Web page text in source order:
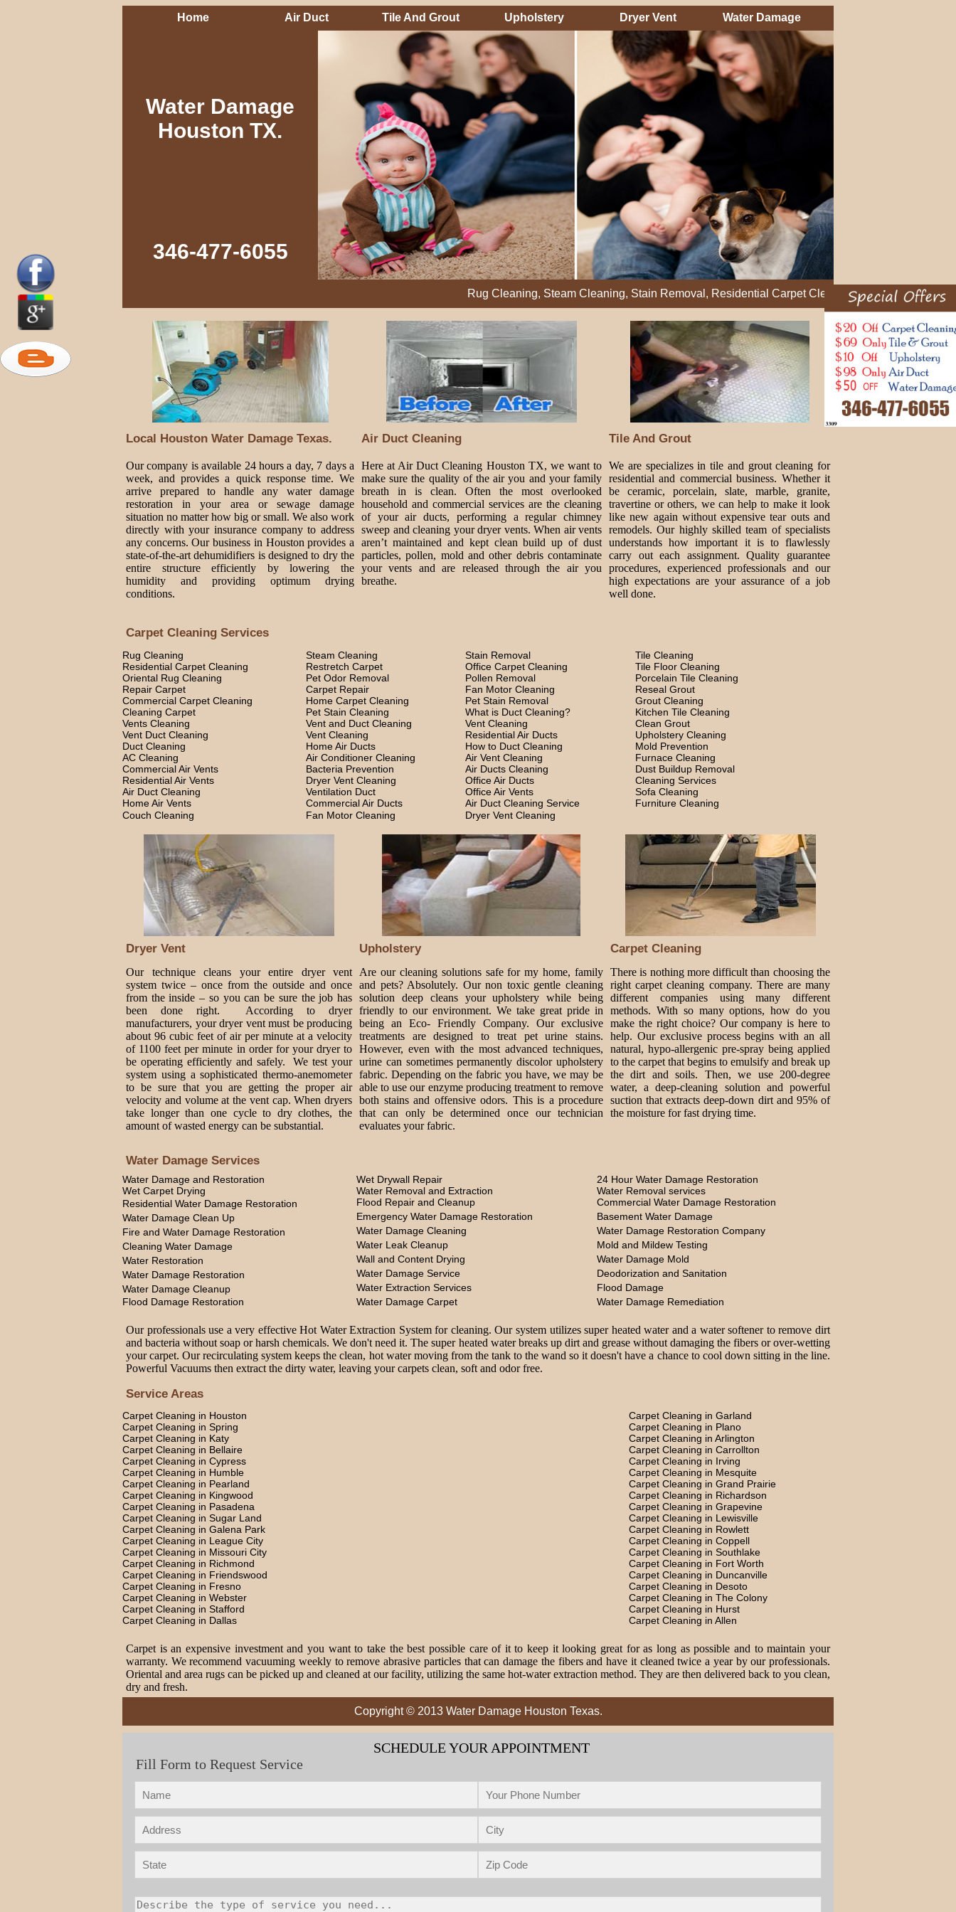
Home Air Duct Tile And Grout Upholstery Dryer Vent Water Damage
Water Damage
Houston TX.
346-477-6055‬
Rug Cleaning, Steam Cleaning, Stain Removal, Residential Carpet Cleaning, Restretch Carpet,
Local Houston Water Damage Texas. Air Duct Cleaning Tile And Grout
Our company is available 24 hours a day, 7 days a
week, and provides a quick response time. We
arrive prepared to handle any water damage
restoration in your area or sewage damage
situation no matter how big or small. We also work
directly with your insurance company to address
any concerns. Our business in Houston provides a
state-of-the-art dehumidifiers is designed to dry the
entire structure efficiently by lowering the
humidity and providing optimum drying
conditions.
Here at Air Duct Cleaning Houston TX, we want to
make sure the quality of the air you and your family
breath in is clean. Often the most overlooked
household and commercial services are the cleaning
of your air ducts, performing a regular chimney
sweep and cleaning your dryer vents. When air vents
aren’t maintained and kept clean build up of dust
particles, pollen, mold and other debris contaminate
your vents and are released through the air you
breathe.
We are specializes in tile and grout cleaning for
residential and commercial business. Whether it
be ceramic, porcelain, slate, marble, granite,
travertine or others, we can help to make it look
like new again without expensive tear outs and
remodels. Our highly skilled team of specialists
understands how important it is to flawlessly
carry out each assignment. Quality guarantee
procedures, experienced professionals and our
high expectations are your assurance of a job
well done.
Carpet Cleaning Services
Rug Cleaning Steam Cleaning Stain Removal
Tile Cleaning
Residential Carpet Cleaning
Restretch Carpet Office Carpet Cleaning
Tile Floor Cleaning
Oriental Rug Cleaning
Pet Odor Removal Pollen Removal
Porcelain Tile Cleaning
Repair Carpet
Carpet Repair Fan Motor Cleaning
Reseal Grout
Commercial Carpet Cleaning
Home Carpet Cleaning Pet Stain Removal
Grout Cleaning
Cleaning Carpet
Pet Stain Cleaning What is Duct Cleaning?
Kitchen Tile Cleaning
Vents Cleaning
Vent and Duct Cleaning Vent Cleaning
Clean Grout
Vent Duct Cleaning
Vent Cleaning Residential Air Ducts
Upholstery Cleaning
Duct Cleaning
Home Air Ducts How to Duct Cleaning
Mold Prevention
AC Cleaning
Air Conditioner Cleaning Air Vent Cleaning
Furnace Cleaning
Commercial Air Vents
Bacteria Prevention Air Ducts Cleaning
Dust Buildup Removal
Residential Air Vents
Dryer Vent Cleaning Office Air Ducts
Cleaning Services
Air Duct Cleaning
Ventilation Duct Office Air Vents
Sofa Cleaning
Home Air Vents
Commercial Air Ducts Air Duct Cleaning Service
Furniture Cleaning
Couch Cleaning
Fan Motor Cleaning Dryer Vent Cleaning
Dryer Vent Upholstery Carpet Cleaning
Our technique cleans your entire dryer vent
system twice – once from the outside and once
from the inside – so you can be sure the job has
been done right. According to dryer
manufacturers, your dryer vent must be producing
about 96 cubic feet of air per minute at a velocity
of 1100 feet per minute in order for your dryer to
be operating efficiently and safely. We test your
system using a sophisticated thermo-anemometer
to be sure that you are getting the proper air
velocity and volume at the vent cap. When dryers
take longer than one cycle to dry clothes, the
amount of wasted energy can be substantial.
Are our cleaning solutions safe for my home, family
and pets? Absolutely. Our non toxic gentle cleaning
solution deep cleans your upholstery while being
friendly to our environment. We take great pride in
being an Eco- Friendly Company. Our exclusive
treatments are designed to treat pet urine stains.
However, even with the most advanced techniques,
urine can sometimes permanently discolor upholstery
fabric. Depending on the fabric you have, we may be
able to use our enzyme producing treatment to remove
both stains and offensive odors. This is a procedure
that can only be determined once our technician
evaluates your fabric.
There is nothing more difficult than choosing the
right carpet cleaning company. There are many
different companies using many different
methods. With so many options, how do you
make the right choice? Our company is here to
help. Our exclusive process begins with an all
natural, hypo-allergenic pre-spray being applied
to the carpet that begins to emulsify and break up
the dirt and soils. Then, we use 200-degree
water, a deep-cleaning solution and powerful
suction that extracts deep-down dirt and 95% of
the moisture for fast drying time.
Water Damage Services
Water Damage and Restoration Wet Drywall Repair
24 Hour Water Damage Restoration
Wet Carpet Drying
Water Removal and Extraction
Water Removal services
Residential Water Damage Restoration
Flood Repair and Cleanup
Commercial Water Damage Restoration
Water Damage Clean Up
Emergency Water Damage Restoration
Basement Water Damage
Fire and Water Damage Restoration
Water Damage Cleaning
Water Damage Restoration Company
Cleaning Water Damage
Water Leak Cleanup
Mold and Mildew Testing
Water Restoration
Wall and Content Drying
Water Damage Mold
Water Damage Restoration
Water Damage Service
Deodorization and Sanitation
Water Damage Cleanup
Water Extraction Services
Flood Damage
Flood Damage Restoration
Water Damage Carpet Water Damage Remediation
Our professionals use a very effective Hot Water Extraction System for cleaning. Our system utilizes super heated water and a water softener to remove dirt
and bacteria without soap or harsh chemicals. We don't need it. The super heated water breaks up dirt and grease without damaging the fibers or over-wetting
your carpet. Our recirculating system keeps the clean, hot water moving from the tank to the wand so it doesn't have a chance to cool down sitting in the line.
Powerful Vacuums then extract the dirty water, leaving your carpets clean, soft and odor free.
Service Areas
Carpet Cleaning in Houston
Carpet Cleaning in Garland
Carpet Cleaning in Spring
Carpet Cleaning in Plano
Carpet Cleaning in Katy
Carpet Cleaning in Arlington
Carpet Cleaning in Bellaire
Carpet Cleaning in Carrollton
Carpet Cleaning in Cypress
Carpet Cleaning in Irving
Carpet Cleaning in Humble
Carpet Cleaning in Mesquite
Carpet Cleaning in Pearland
Carpet Cleaning in Grand Prairie
Carpet Cleaning in Kingwood
Carpet Cleaning in Richardson
Carpet Cleaning in Pasadena
Carpet Cleaning in Grapevine
Carpet Cleaning in Sugar Land
Carpet Cleaning in Lewisville
Carpet Cleaning in Galena Park
Carpet Cleaning in Rowlett
Carpet Cleaning in League City
Carpet Cleaning in Coppell
Carpet Cleaning in Missouri City
Carpet Cleaning in Southlake
Carpet Cleaning in Richmond
Carpet Cleaning in Fort Worth
Carpet Cleaning in Friendswood
Carpet Cleaning in Duncanville
Carpet Cleaning in Fresno
Carpet Cleaning in Desoto
Carpet Cleaning in Webster
Carpet Cleaning in The Colony
Carpet Cleaning in Stafford
Carpet Cleaning in Hurst
Carpet Cleaning in Dallas
Carpet Cleaning in Allen
Carpet is an expensive investment and you want to take the best possible care of it to keep it looking great for as long as possible and to maintain your
warranty. We recommend vacuuming weekly to remove abrasive particles that can damage the fibers and have it cleaned twice a year by our professionals.
Oriental and area rugs can be picked up and cleaned at our facility, utilizing the same hot-water extraction method. They are then delivered back to you clean,
dry and fresh.
Copyright © 2013 Water Damage Houston Texas.
SCHEDULE YOUR APPOINTMENT
Fill Form to Request Service